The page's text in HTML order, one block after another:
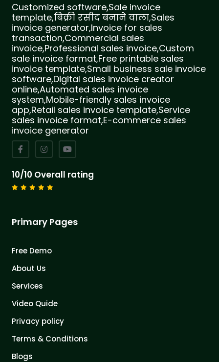
Customized software,Sale invoice
template,बिक्री रसीद बनाने वाला,Sales
invoice generator,Invoice for sales
transaction,Commercial sales
invoice,Professional sales invoice,Custom
sale invoice format,Free printable sales
invoice template,Small business sale invoice
software,Digital sales invoice creator
online,Automated sales invoice
system,Mobile-friendly sales invoice
app,Retail sales invoice template,Service
sales invoice format,E-commerce sales
invoice generator
10/10 Overall rating
Primary Pages
Free Demo
About Us
Services
Video Quide
Privacy policy
Terms & Conditions
Blogs